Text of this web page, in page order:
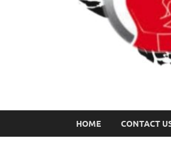
HOME CONTACT